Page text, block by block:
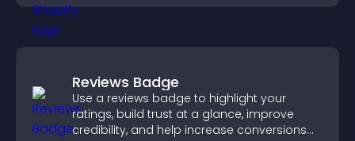
Reviews Badge
Use a reviews badge to highlight your
ratings, build trust at a glance, improve
credibility, and help increase conversions